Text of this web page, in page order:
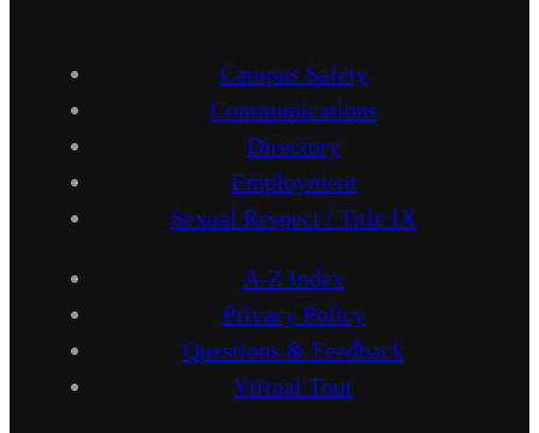
Campus Safety
Communications
Directory
Employment
Sexual Respect / Title IX
A-Z Index
Privacy Policy
Questions & Feedback
Virtual Tour